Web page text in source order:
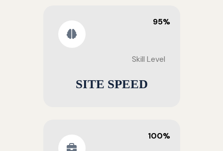
95%
Skill Level
SITE SPEED
100%